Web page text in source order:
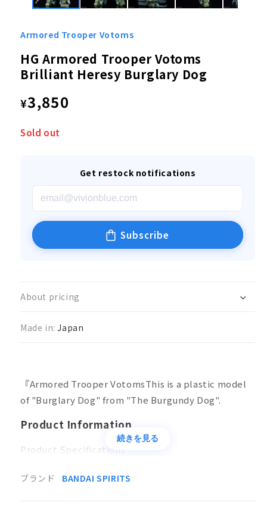
Armored Trooper Votoms
HG Armored Trooper Votoms
Brilliant Heresy Burglary Dog
Regular
price
¥3,850
Sold out
Get restock notifications
Subscribe
About pricing
Made in: Japan
『Armored Trooper VotomsThis is a plastic model
of "Burglary Dog" from "The Burgundy Dog".
Product Information
Product Specifications
続きを見る
ブランド BANDAI SPIRITS